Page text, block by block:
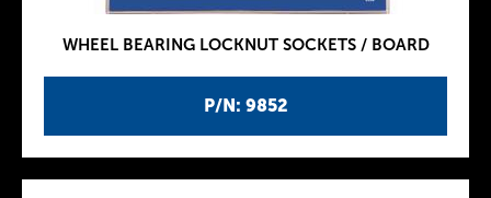
P/N: 9852
WHEEL BEARING LOCKNUT SOCKETS / BOARD